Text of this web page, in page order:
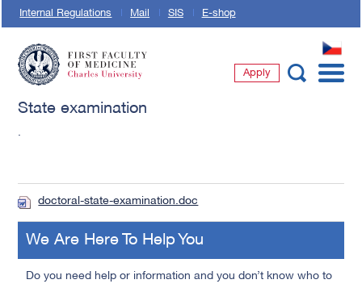
Internal Regulations Mail SIS E-shop
CZ
Apply
State examination
.
doctoral-state-examination.doc
We Are Here To Help You
Do you need help or information and you don’t know who to